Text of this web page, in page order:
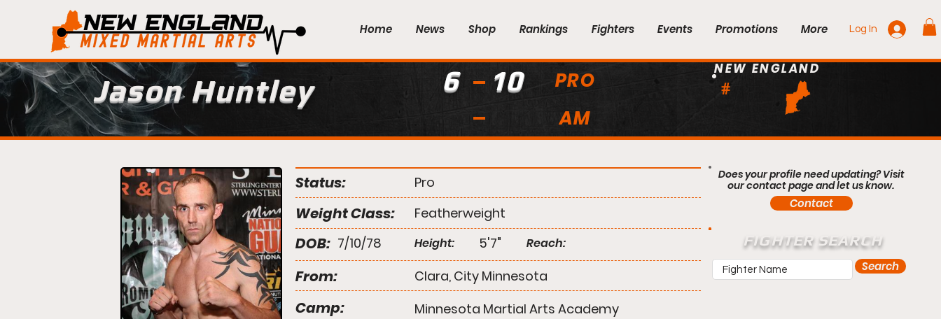
Home News Shop Rankings Fighters Events Promotions More Log In
Jason Huntley 6 10
PRO
AM
#
NEW ENGLAND
Status: Pro
Weight Class: Featherweight
DOB: 7/10/78 Height: 5'7" Reach:
From: Clara, City Minnesota
Camp: Minnesota Martial Arts Academy
Does your profile need updating? Visit
our contact page and let us know.
Contact
FIGHTER SEARCH
Search